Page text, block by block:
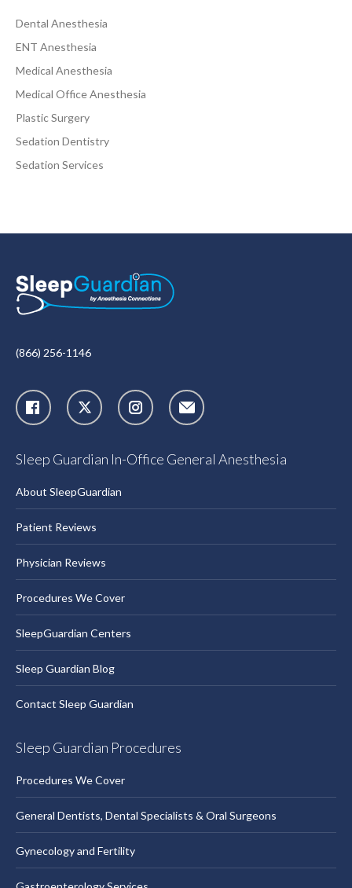
Dental Anesthesia
ENT Anesthesia
Medical Anesthesia
Medical Office Anesthesia
Plastic Surgery
Sedation Dentistry
Sedation Services
(866) 256-1146
X Instagram
Sleep Guardian In-Office General Anesthesia
About SleepGuardian
Patient Reviews
Physician Reviews
Procedures We Cover
SleepGuardian Centers
Sleep Guardian Blog
Contact Sleep Guardian
Sleep Guardian Procedures
Procedures We Cover
General Dentists, Dental Specialists & Oral Surgeons
Gynecology and Fertility